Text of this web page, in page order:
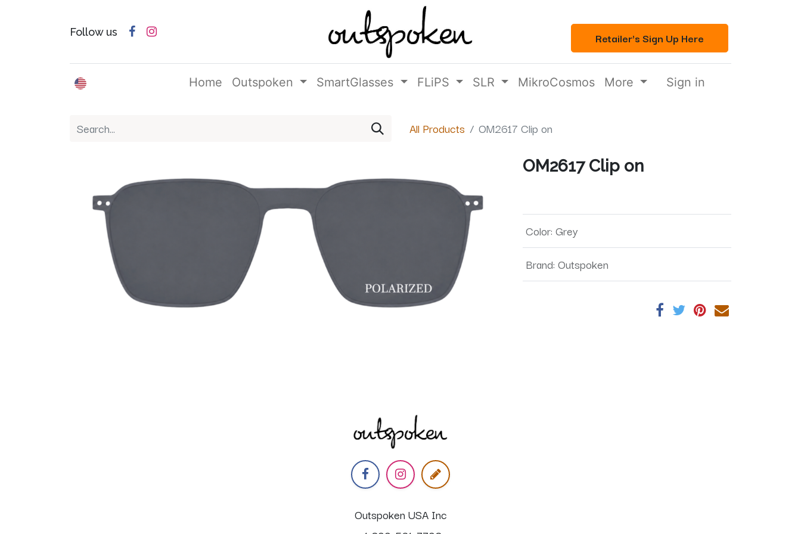
Follow us Retailer's Sign Up Here
Home Outspoken SmartGlasses FLiPS SLR MikroCosmos More Sign in
All Products OM2617 Clip on
OM2617 Clip on
Color: Grey
Brand: Outspoken
Outspoken USA Inc